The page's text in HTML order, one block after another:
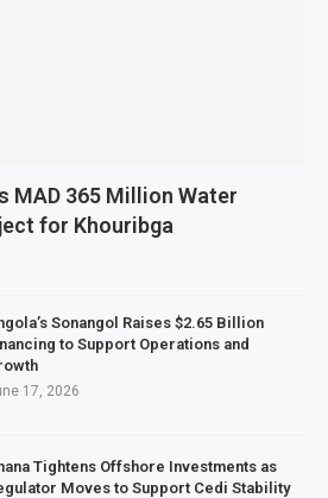
MAD 365 Million Water
for Khouribga
Sonangol Raises $2.65 Billion
to Support Operations and
17, 2026
Tightens Offshore Investments as
Moves to Support Cedi Stability